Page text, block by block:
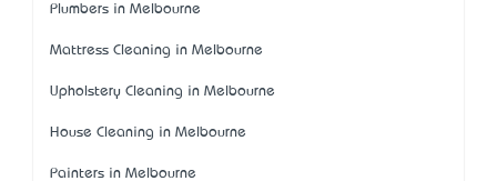
Plumbers in Melbourne
Mattress Cleaning in Melbourne
Upholstery Cleaning in Melbourne
House Cleaning in Melbourne
Painters in Melbourne